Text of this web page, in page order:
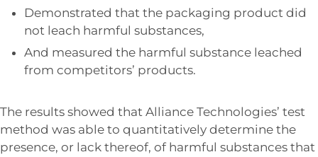
Demonstrated that the packaging product did
not leach harmful substances,
And measured the harmful substance leached
from competitors’ products.
The results showed that Alliance Technologies’ test
method was able to quantitatively determine the
presence, or lack thereof, of harmful substances that